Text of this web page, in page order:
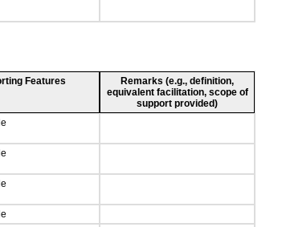
Features
Remarks (e.g., definition,
equivalent facilitation, scope of
support provided)